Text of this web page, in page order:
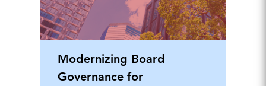
Modernizing Board
Governance for